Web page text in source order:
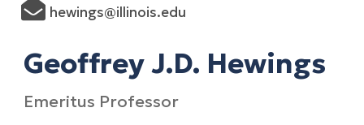
hewings@illinois.edu
Geoffrey J.D. Hewings
Emeritus Professor